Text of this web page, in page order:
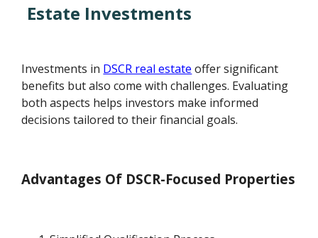
Estate Investments
Investments in DSCR real estate offer significant
benefits but also come with challenges. Evaluating
both aspects helps investors make informed
decisions tailored to their financial goals.
Advantages Of DSCR-Focused Properties